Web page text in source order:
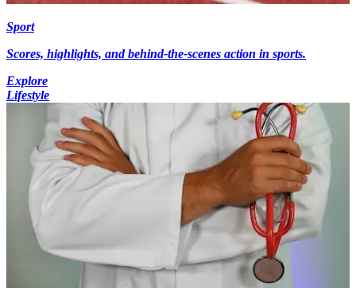
Sport
Scores, highlights, and behind-the-scenes action in sports.
Explore
Lifestyle